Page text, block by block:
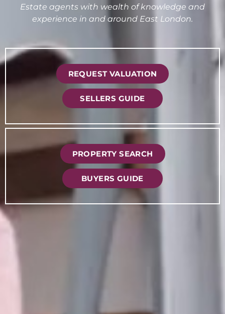
Estate agents with wealth of knowledge and
experience in and around East London.
REQUEST VALUATION
SELLERS GUIDE
PROPERTY SEARCH
BUYERS GUIDE